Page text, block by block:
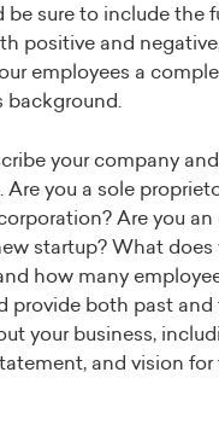
be sure to include the
positive and
employees a
background.
your company
Are you a sole
Are you an
startup? What does
how many
provide both past and
your business,
and vision for